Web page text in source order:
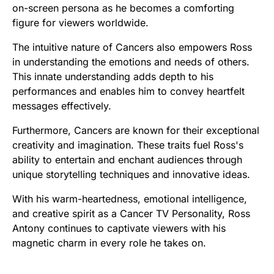
on-screen persona as he becomes a comforting
figure for viewers worldwide.
The intuitive nature of Cancers also empowers Ross
in understanding the emotions and needs of others.
This innate understanding adds depth to his
performances and enables him to convey heartfelt
messages effectively.
Furthermore, Cancers are known for their exceptional
creativity and imagination. These traits fuel Ross's
ability to entertain and enchant audiences through
unique storytelling techniques and innovative ideas.
With his warm-heartedness, emotional intelligence,
and creative spirit as a Cancer TV Personality, Ross
Antony continues to captivate viewers with his
magnetic charm in every role he takes on.